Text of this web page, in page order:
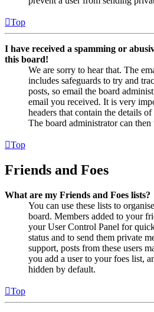
Top
I have received a spamming or
this board!
We are sorry to hear that. The
includes safeguards to try and
posts, so email the board
email you received. It is very
headers that contain the details
The board administrator can then
Top
Friends and Foes
What are my Friends and Foes lists?
You can use these lists to
board. Members added to your
your User Control Panel for
status and to send them private
support, posts from these users
you add a user to your foes list,
hidden by default.
Top